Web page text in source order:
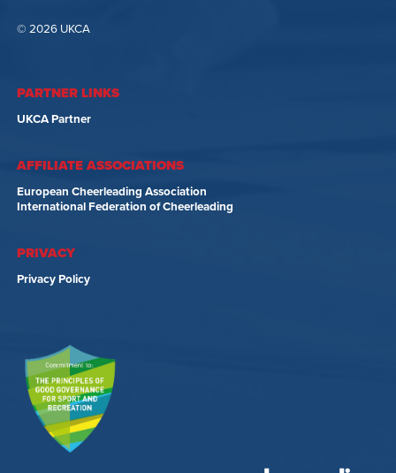
© 2026 UKCA
PARTNER LINKS
UKCA Partner
AFFILIATE ASSOCIATIONS
European Cheerleading Association
International Federation of Cheerleading
PRIVACY
Privacy Policy